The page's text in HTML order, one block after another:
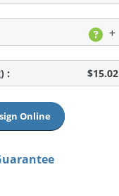
: $15.02
Online